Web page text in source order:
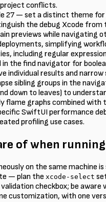
conflicts.
27 — set a distinct theme
the debug Xcode from
previews while navigating
simplifying
including regular
the find navigator for
individual results and narrow
sibling groups in the
down to leaves) to
flame graphs combined
SwiftUI performance
profiling use cases.
of when
on the same machine
— plan the xcode-select
checkbox; be aware
customization, with one